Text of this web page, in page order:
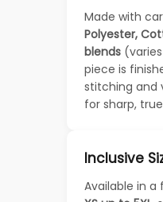
Made with
Polyester,
blends
piece is
stitching and
for sharp,
Inclusive
Available in a